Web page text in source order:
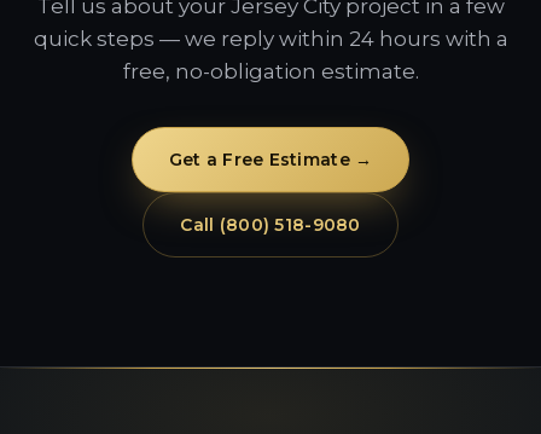
Tell us about your Jersey City project in a few
quick steps — we reply within 24 hours with a
free, no-obligation estimate.
Get a Free Estimate →
Call (800) 518-9080